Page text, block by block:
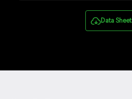
Data Sheet